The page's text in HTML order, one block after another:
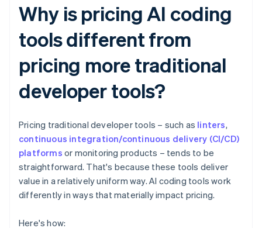
Why is pricing AI coding
tools different from
pricing more traditional
developer tools?
Pricing traditional developer tools – such as linters,
continuous integration/continuous delivery (CI/CD)
platforms or monitoring products – tends to be
straightforward. That's because these tools deliver
value in a relatively uniform way. AI coding tools work
differently in ways that materially impact pricing.
Here's how: